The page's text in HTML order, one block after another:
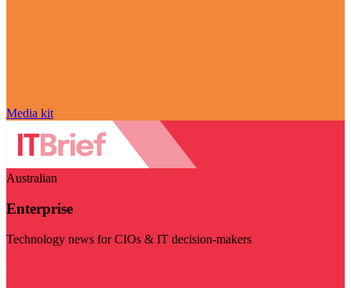
Media kit
Australian
Enterprise
Technology news for CIOs & IT decision-makers